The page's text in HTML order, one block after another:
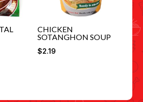
CHICKEN
SOTANGHON SOUP
$2.19